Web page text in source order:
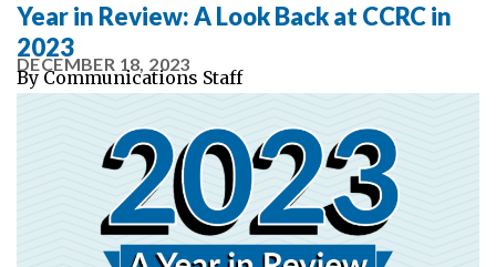
Year in Review: A Look Back at CCRC in
2023
DECEMBER 18, 2023
By Communications Staff